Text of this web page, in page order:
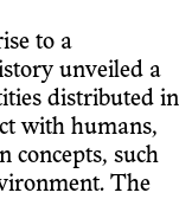
to a
unveiled a
distributed in
with humans,
concepts, such
The